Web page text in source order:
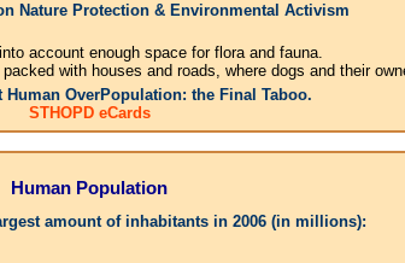
Nature Protection & Environmental Activism
account enough space for flora and fauna.
with houses and roads, where dogs and their
Human OverPopulation: the Final Taboo.
STHOPD eCards
Human Population
amount of inhabitants in 2006 (in millions):
1.China: